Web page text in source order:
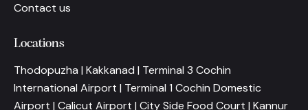
Contact us
Locations
Thodopuzha | Kakkanad | Terminal 3 Cochin
International Airport | Terminal 1 Cochin Domestic
Airport | Calicut Airport | City Side Food Court | Kannur